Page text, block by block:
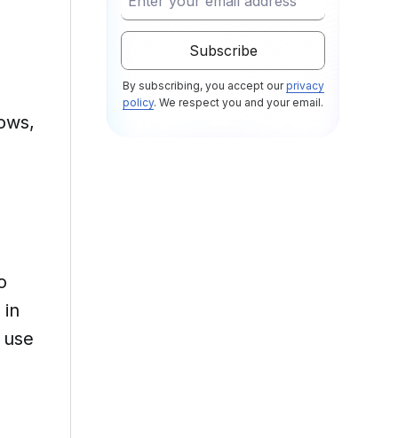
By subscribing, you accept ourprivacy
policy. We respect you and your email.